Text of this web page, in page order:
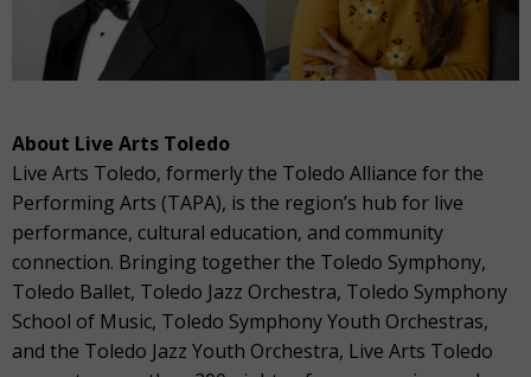
About Live Arts Toledo
Live Arts Toledo, formerly the Toledo Alliance for the
Performing Arts (TAPA), is the region’s hub for live
performance, cultural education, and community
connection. Bringing together the Toledo Symphony,
Toledo Ballet, Toledo Jazz Orchestra, Toledo Symphony
School of Music, Toledo Symphony Youth Orchestras,
and the Toledo Jazz Youth Orchestra, Live Arts Toledo